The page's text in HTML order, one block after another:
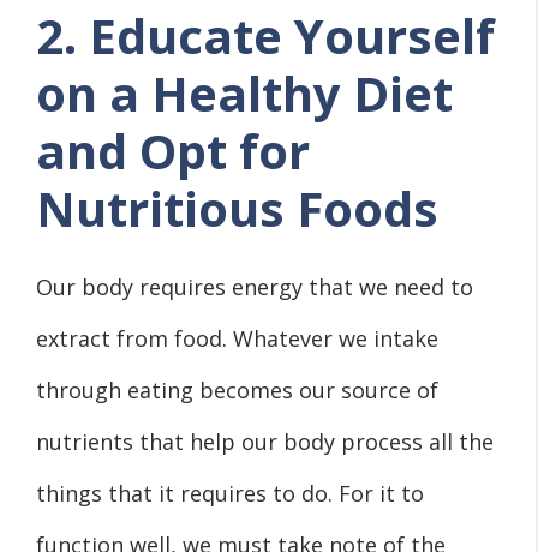
2. Educate Yourself
on a Healthy Diet
and Opt for
Nutritious Foods
Our body requires energy that we need to
extract from food. Whatever we intake
through eating becomes our source of
nutrients that help our body process all the
things that it requires to do. For it to
function well, we must take note of the